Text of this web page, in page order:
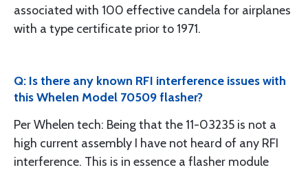
associated with 100 effective candela for airplanes
with a type certificate prior to 1971.
Q: Is there any known RFI interference issues with
this Whelen Model 70509 flasher?
Per Whelen tech: Being that the 11-03235 is not a
high current assembly I have not heard of any RFI
interference. This is in essence a flasher module